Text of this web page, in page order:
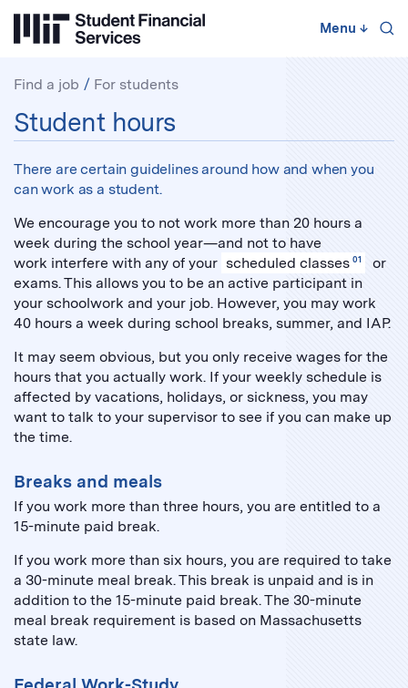
to
Menu ↓
Find a job For students
For
students:
Student hours
There are certain guidelines around how and when you
can work as a student.
We encourage you to not work more than 20 hours a
week during the school year—and not to have
work interfere with any of your scheduled classes 01
or
exams. This allows you to be an active participant in
your schoolwork and your job. However, you may work
40 hours a week during school breaks, summer, and IAP.
It may seem obvious, but you only receive wages for the
hours that you actually work. If your weekly schedule is
affected by vacations, holidays, or sickness, you may
want to talk to your supervisor to see if you can make up
the time.
Breaks and meals
If you work more than three hours, you are entitled to a
15-minute paid break.
If you work more than six hours, you are required to take
a 30-minute meal break. This break is unpaid and is in
addition to the 15-minute paid break. The 30-minute
meal break requirement is based on Massachusetts
state law.